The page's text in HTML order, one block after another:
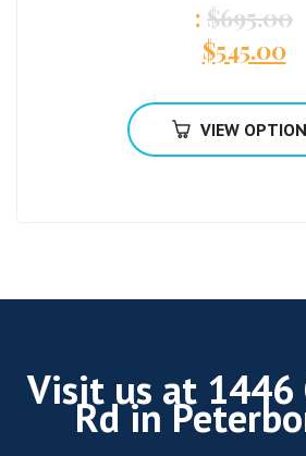
: $695.00
$545.00
VIEW
Visit us at 1446
Rd in